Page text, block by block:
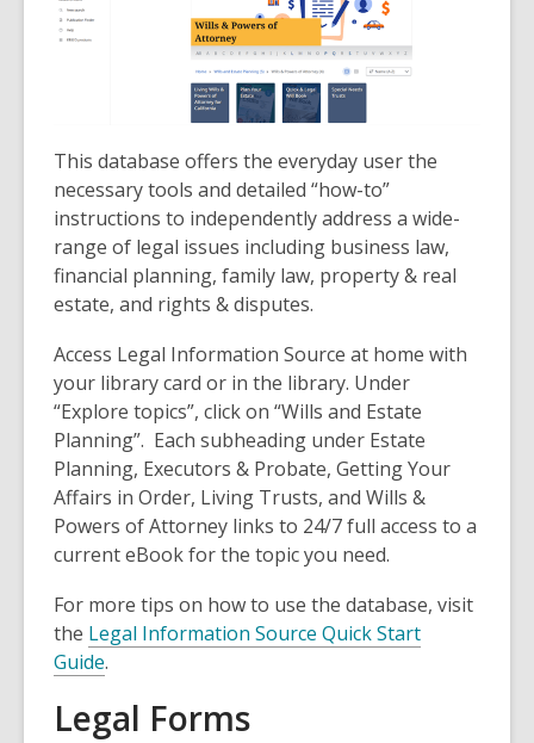
This database offers the everyday user the
necessary tools and detailed “how-to”
instructions to independently address a wide-
range of legal issues including business law,
financial planning, family law, property & real
estate, and rights & disputes.
Access Legal Information Source at home with
your library card or in the library. Under
“Explore topics”, click on “Wills and Estate
Planning”. Each subheading under Estate
Planning, Executors & Probate, Getting Your
Affairs in Order, Living Trusts, and Wills &
Powers of Attorney links to 24/7 full access to a
current eBook for the topic you need.
For more tips on how to use the database, visit
the Legal Information Source Quick Start
Guide.
Legal Forms